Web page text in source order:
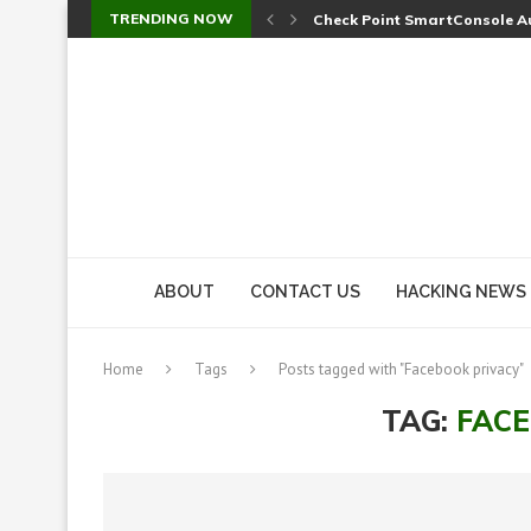
TRENDING NOW Check Point SmartConsole
ABOUT CONTACT US HACKING NEWS
Home Tags Posts tagged with "Facebook privacy"
TAG: